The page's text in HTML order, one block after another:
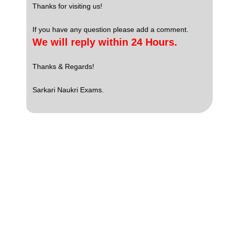
Thanks for visiting us!
If you have any question please add a comment.
We will reply within 24 Hours.
Thanks & Regards!
Sarkari Naukri Exams.